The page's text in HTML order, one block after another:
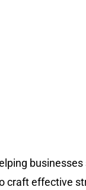
businesses
craft effective